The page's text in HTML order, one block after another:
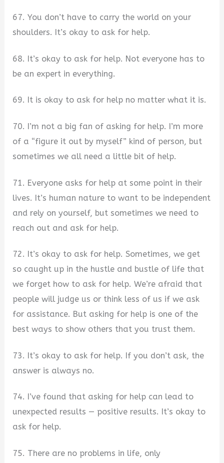
67. You don’t have to carry the world on your
shoulders. It’s okay to ask for help.
68. It’s okay to ask for help. Not everyone has to
be an expert in everything.
69. It is okay to ask for help no matter what it is.
70. I’m not a big fan of asking for help. I’m more
of a “figure it out by myself” kind of person, but
sometimes we all need a little bit of help.
71. Everyone asks for help at some point in their
lives. It’s human nature to want to be independent
and rely on yourself, but sometimes we need to
reach out and ask for help.
72. It’s okay to ask for help. Sometimes, we get
so caught up in the hustle and bustle of life that
we forget how to ask for help. We’re afraid that
people will judge us or think less of us if we ask
for assistance. But asking for help is one of the
best ways to show others that you trust them.
73. It’s okay to ask for help. If you don’t ask, the
answer is always no.
74. I’ve found that asking for help can lead to
unexpected results — positive results. It’s okay to
ask for help.
75. There are no problems in life, only